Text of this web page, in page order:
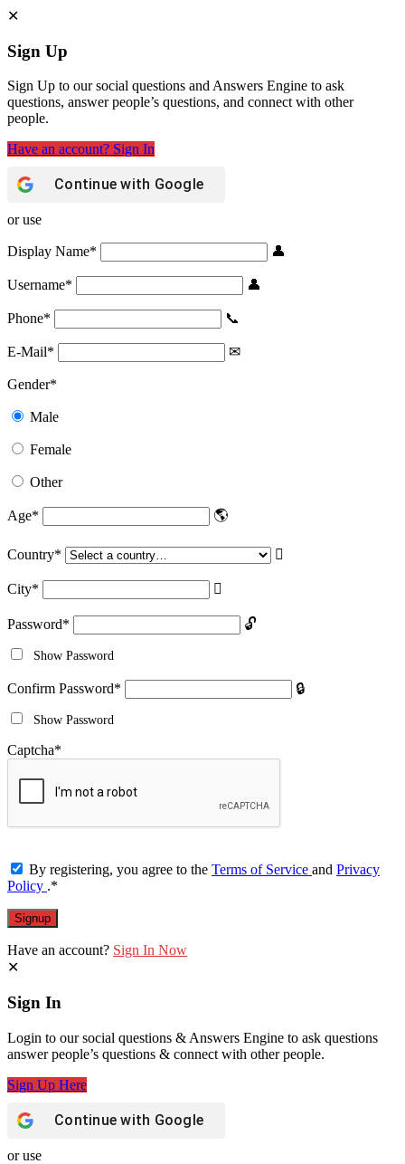
Sign Up
Sign Up to our social questions and Answers Engine to ask
questions, answer people’s questions, and connect with other
people.
Have an account? Sign In
Continue with Google
or use
Display Name*
Username*
Phone*
E-Mail*
Gender*
Male
Female
Other
Age*
Country*
City*
Password*
Show Password
Confirm Password*
Show Password
Captcha*
By registering, you agree to the Terms of Service and Privacy
Policy .*
Have an account? Sign In Now
Sign In
Login to our social questions & Answers Engine to ask questions
answer people’s questions & connect with other people.
Sign Up Here
Continue with Google
or use